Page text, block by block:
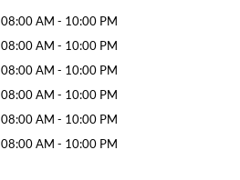
08:00 AM - 10:00 PM
08:00 AM - 10:00 PM
08:00 AM - 10:00 PM
08:00 AM - 10:00 PM
08:00 AM - 10:00 PM
08:00 AM - 10:00 PM